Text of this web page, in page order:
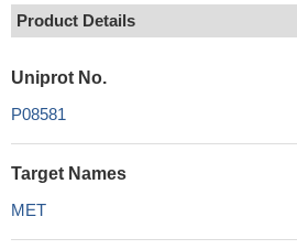
Product Details
Uniprot No.
P08581
Target Names
MET